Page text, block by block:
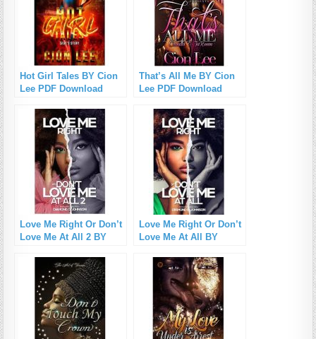
Hot Girl Tales BY Cion
Lee PDF Download
That’s All Me BY Cion
Lee PDF Download
Love Me Right Or Don’t
Love Me At All 2 BY
PDF Download
Love Me Right Or Don’t
Love Me At All BY
Download